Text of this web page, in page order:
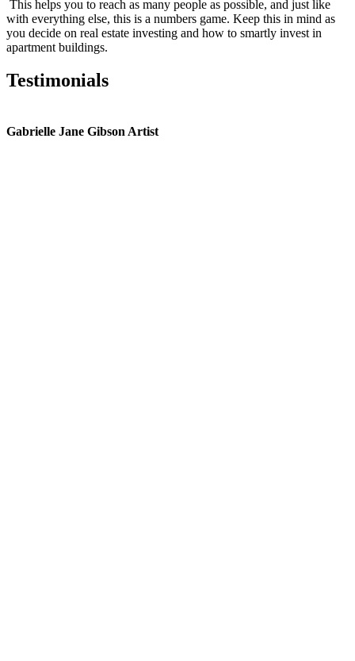
This helps you to reach as many people as possible, and just like
with everything else, this is a numbers game. Keep this in mind as
you decide on real estate investing and how to smartly invest in
apartment buildings.
Testimonials
Gabrielle Jane Gibson Artist